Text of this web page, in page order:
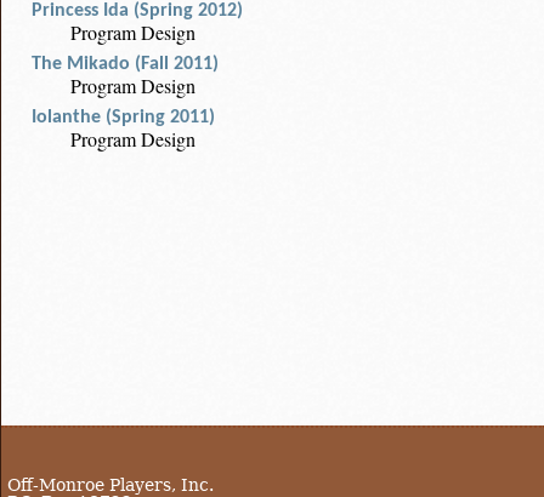
Princess Ida (Spring 2012)
Program Design
The Mikado (Fall 2011)
Program Design
Iolanthe (Spring 2011)
Program Design
Off-Monroe Players, Inc.